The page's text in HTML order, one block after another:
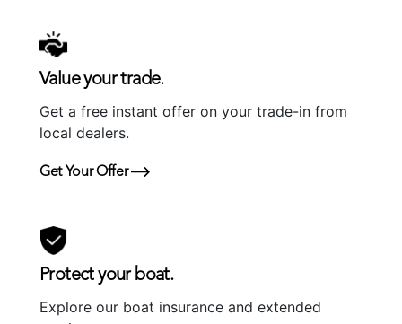
Value your trade.
Get a free instant offer on your trade-in from
local dealers.
Get Your Offer
Protect your boat.
Explore our boat insurance and extended